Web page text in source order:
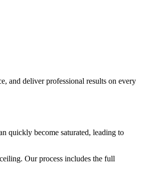
and deliver professional results on every
quickly become saturated, leading to
Our process includes the full